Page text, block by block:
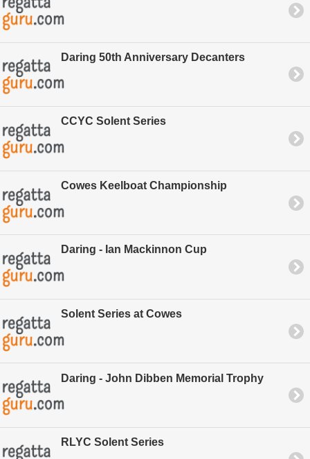
Daring 50th Anniversary Decanters
CCYC Solent Series
Cowes Keelboat Championship
Daring - Ian Mackinnon Cup
Solent Series at Cowes
Daring - John Dibben Memorial Trophy
RLYC Solent Series